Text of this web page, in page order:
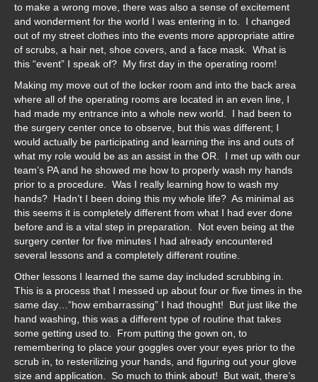
to make a wrong move, there was also a sense of excitement
and wonderment for the world I was entering in to. I changed
out of my street clothes into the events more appropriate attire
of scrubs, a hair net, shoe covers, and a face mask. What is
this “event” I speak of? My first day in the operating room!
Making my move out of the locker room and into the back area
where all of the operating rooms are located in an even line, I
had made my entrance into a whole new world. I had been to
the surgery center once to observe, but this was different; I
would actually be participating and learning the ins and outs of
what my role would be as an assist in the OR. I met up with our
team’s PA and he showed me how to properly wash my hands
prior to a procedure. Was I really learning how to wash my
hands? Hadn’t I been doing this my whole life? As minimal as
this seems it is completely different from what I had ever done
before and is a vital step in preparation. Not even being at the
surgery center for five minutes I had already encountered
several lessons and a completely different routine.
Other lessons I learned the same day included scrubbing in.
This is a process that I messed up about four or five times in the
same day…”how embarrassing” I had thought! But just like the
hand washing, this was a different type of routine that takes
some getting used to. From putting the gown on, to
remembering to place your goggles over your eyes prior to the
scrub in, to resterilizing your hands, and figuring out your glove
size and application. So much to think about! But wait, there’s